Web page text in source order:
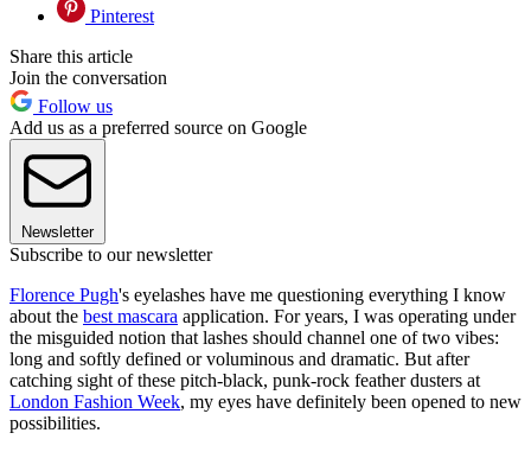
Pinterest
Share this article
Join the conversation
Follow us
Add us as a preferred source on Google
Newsletter
Subscribe to our newsletter
Florence Pugh's eyelashes have me questioning everything I know
about the best mascara application. For years, I was operating under
the misguided notion that lashes should channel one of two vibes:
long and softly defined or voluminous and dramatic. But after
catching sight of these pitch-black, punk-rock feather dusters at
London Fashion Week, my eyes have definitely been opened to new
possibilities.